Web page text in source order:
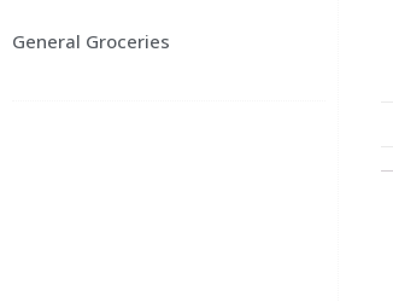
General Groceries